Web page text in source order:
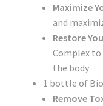
Maximize
and
Restore
Complex
the body
1 bottle of
Remove